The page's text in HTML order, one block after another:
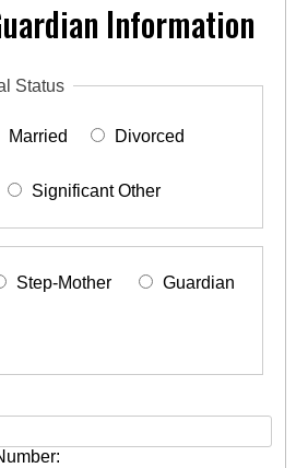
Information
Status
Married Divorced
Significant Other
Step-Mother Guardian